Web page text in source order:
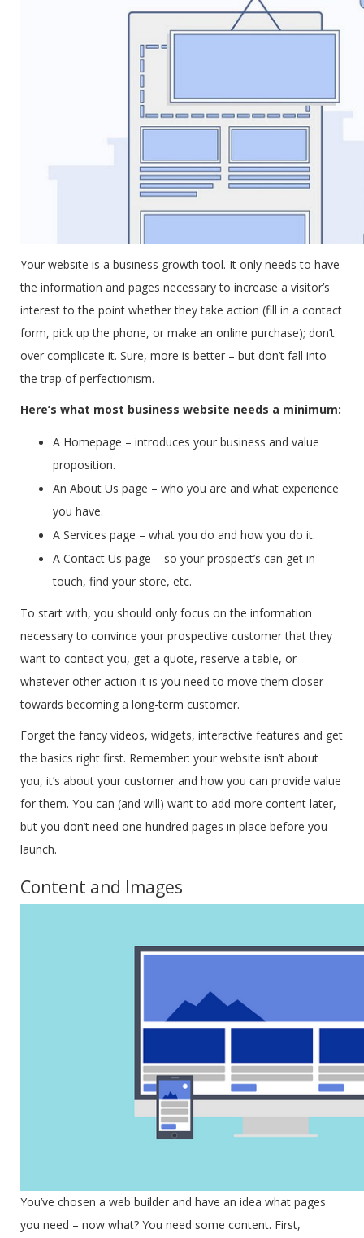
Your website is a business growth tool. It only needs to have
the information and pages necessary to increase a visitor’s
interest to the point whether they take action (fill in a contact
form, pick up the phone, or make an online purchase); don’t
over complicate it. Sure, more is better – but don’t fall into
the trap of perfectionism.
Here’s what most business website needs a minimum:
A Homepage – introduces your business and value
proposition.
An About Us page – who you are and what experience
you have.
A Services page – what you do and how you do it.
A Contact Us page – so your prospect’s can get in
touch, find your store, etc.
To start with, you should only focus on the information
necessary to convince your prospective customer that they
want to contact you, get a quote, reserve a table, or
whatever other action it is you need to move them closer
towards becoming a long-term customer.
Forget the fancy videos, widgets, interactive features and get
the basics right first. Remember: your website isn’t about
you, it’s about your customer and how you can provide value
for them. You can (and will) want to add more content later,
but you don’t need one hundred pages in place before you
launch.
Content and Images
You’ve chosen a web builder and have an idea what pages
you need – now what? You need some content. First,